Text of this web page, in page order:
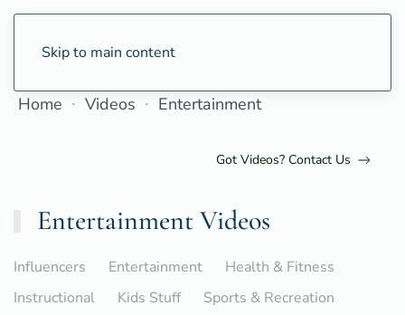
Skip to main content
Home Videos Entertainment
Got Videos? Contact Us
Entertainment Videos
Influencers Entertainment
Health & Fitness
Instructional
Kids Stuff Sports & Recreation